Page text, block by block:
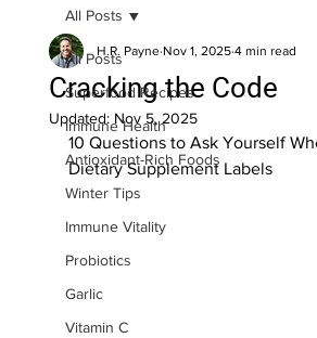
All Posts
Superfood Recipes
Immune Health
Antioxidant-Rich Foods
Winter Tips
Immune Vitality
Probiotics
Garlic
Vitamin C
All Posts
Cracking the Code
H.R. Payne Nov 1, 2025 4 min read
Updated: Nov 5, 2025
10 Questions to Ask Yourself
Dietary Supplement Labels